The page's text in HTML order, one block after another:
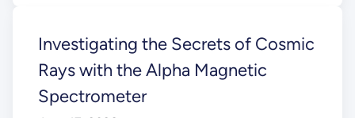
Investigating the Secrets of Cosmic
Rays with the Alpha Magnetic
Spectrometer